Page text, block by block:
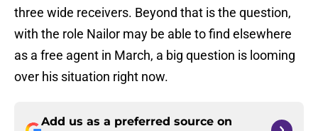
three wide receivers. Beyond that is the question,
with the role Nailor may be able to find elsewhere
as a free agent in March, a big question is looming
over his situation right now.
Add us as a preferred source on